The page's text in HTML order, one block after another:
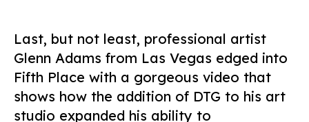
Last, but not least, professional artist
Glenn Adams from Las Vegas edged into
Fifth Place with a gorgeous video that
shows how the addition of DTG to his art
studio expanded his ability to